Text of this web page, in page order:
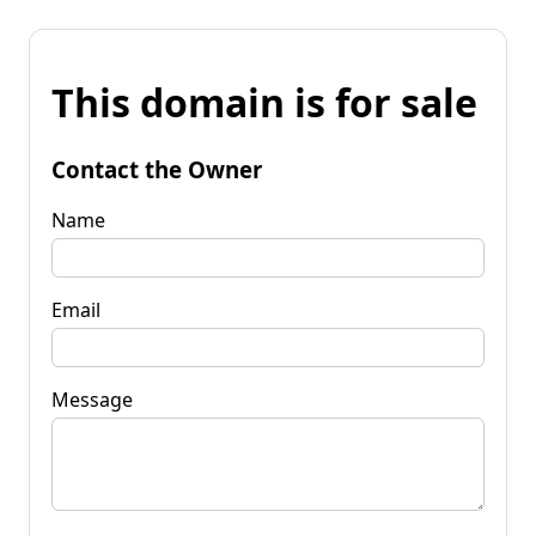
This domain is for sale
Contact the Owner
Name
Email
Message